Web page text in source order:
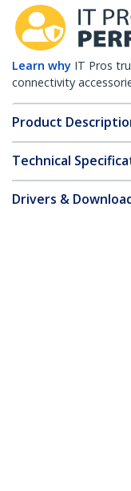
Learn why IT Pros
connectivity
Product
Technical
Drivers &